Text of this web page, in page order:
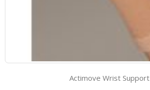
Actimove Wrist Support